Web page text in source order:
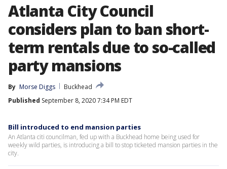
Atlanta City Council
considers plan to ban short-
term rentals due to so-called
party mansions
By Morse Diggs
Buckhead
Published September 8, 2020 7:34 PM EDT
Bill introduced to end mansion parties
An Atlanta citi councilman, fed up with a Buckhead home being used for
weekly wild parties, is introducing a bill to stop ticketed mansion parties in the
city.